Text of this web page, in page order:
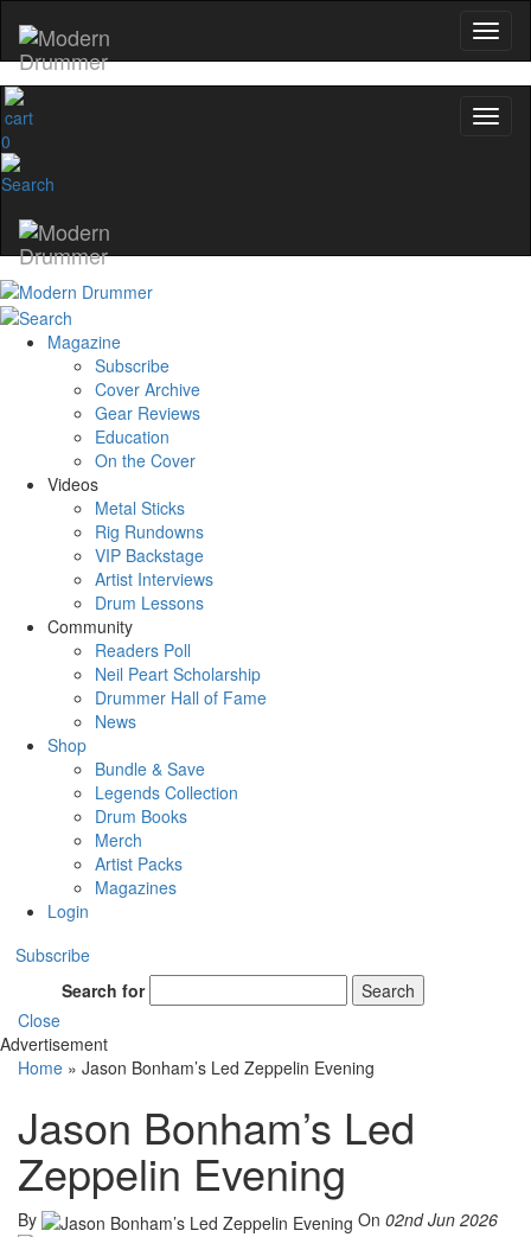
0
Magazine
Subscribe
Cover Archive
Gear Reviews
Education
On the Cover
Videos
Metal Sticks
Rig Rundowns
VIP Backstage
Artist Interviews
Drum Lessons
Community
Readers Poll
Neil Peart Scholarship
Drummer Hall of Fame
News
Shop
Bundle & Save
Legends Collection
Drum Books
Merch
Artist Packs
Magazines
Login
Subscribe
Search for
Search
Close
Advertisement
Home » Jason Bonham’s Led Zeppelin Evening
Jason Bonham’s Led
Zeppelin Evening
By On 02nd Jun 2026